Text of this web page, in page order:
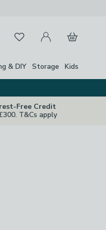
FavouritesMy Account
Basket
& DIY Storage Kids
Free Credit
T&Cs apply